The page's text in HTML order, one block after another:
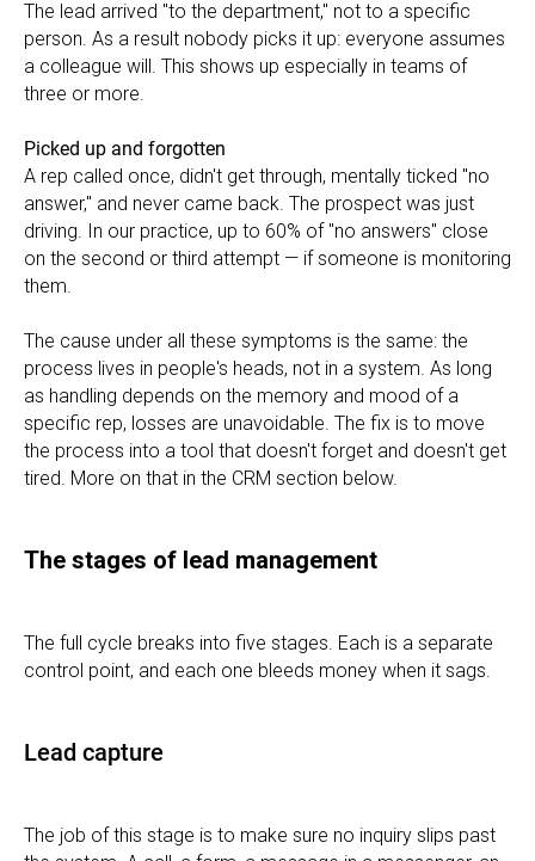
The lead arrived "to the department," not to a specific
person. As a result nobody picks it up: everyone assumes
a colleague will. This shows up especially in teams of
three or more.
Picked up and forgotten
A rep called once, didn't get through, mentally ticked "no
answer," and never came back. The prospect was just
driving. In our practice, up to 60% of "no answers" close
on the second or third attempt — if someone is monitoring
them.
The cause under all these symptoms is the same: the
process lives in people's heads, not in a system. As long
as handling depends on the memory and mood of a
specific rep, losses are unavoidable. The fix is to move
the process into a tool that doesn't forget and doesn't get
tired. More on that in the CRM section below.
The stages of lead management
The full cycle breaks into five stages. Each is a separate
control point, and each one bleeds money when it sags.
Lead capture
The job of this stage is to make sure no inquiry slips past